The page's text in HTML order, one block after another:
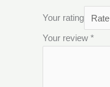
Your rating
Your review *